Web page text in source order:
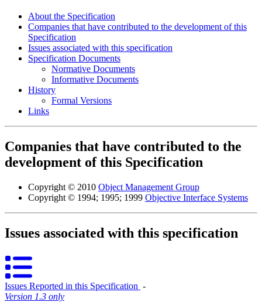
About the Specification
Companies that have contributed to the development of this
Specification
Issues associated with this specification
Specification Documents
Normative Documents
Informative Documents
History
Formal Versions
Links
Companies that have contributed to the
development of this Specification
Copyright © 2010 Object Management Group
Copyright © 1994; 1995; 1999 Objective Interface Systems
Issues associated with this specification
Issues Reported in this Specification ‐
Version 1.3 only